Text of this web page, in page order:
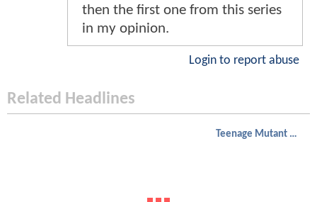
then the first one from this series
in my opinion.
Login to report abuse
Related Headlines
Teenage Mutant Ninja Turtles